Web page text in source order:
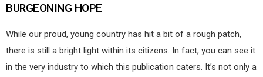
BURGEONING HOPE
While our proud, young country has hit a bit of a rough patch,
there is still a bright light within its citizens. In fact, you can see it
in the very industry to which this publication caters. It’s not only a